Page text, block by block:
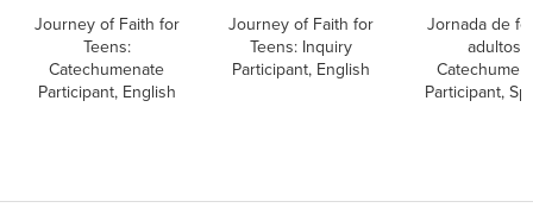
Journey of Faith for
Teens:
Catechumenate
Participant, English
Journey of Faith for
Teens: Inquiry
Participant, English
Jornada de fe
adultos:
Participant,